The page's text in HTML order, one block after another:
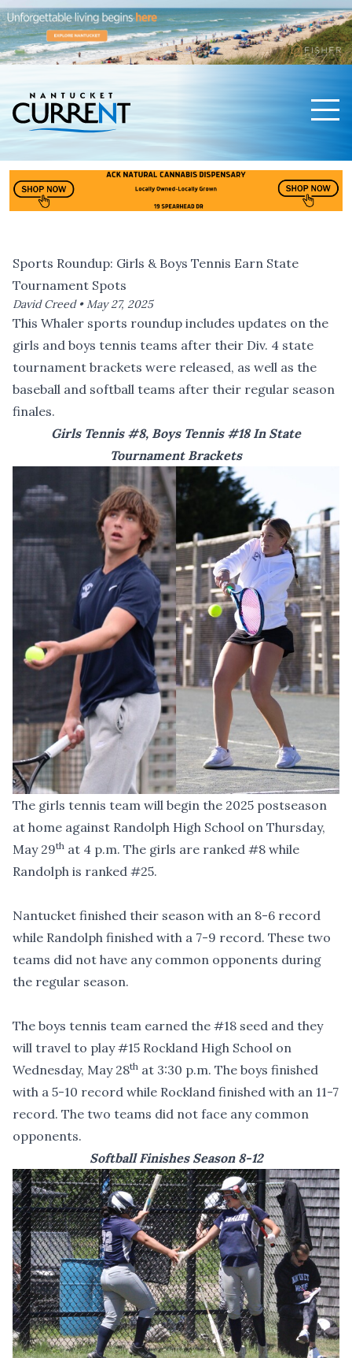
Sports Roundup: Girls & Boys Tennis Earn State
Tournament Spots
David Creed •May 27, 2025
This Whaler sports roundup includes updates on the
girls and boys tennis teams after their Div. 4 state
tournament brackets were released, as well as the
baseball and softball teams after their regular season
finales.
Girls Tennis #8, Boys Tennis #18 In State
Tournament Brackets
The girls tennis team will begin the 2025 postseason
at home against Randolph High School on Thursday,
May 29th at 4 p.m. The girls are ranked #8 while
Randolph is ranked #25.
Nantucket finished their season with an 8-6 record
while Randolph finished with a 7-9 record. These two
teams did not have any common opponents during
the regular season.
The boys tennis team earned the #18 seed and they
will travel to play #15 Rockland High School on
Wednesday, May 28th at 3:30 p.m. The boys finished
with a 5-10 record while Rockland finished with an 11-7
record. The two teams did not face any common
opponents.
Softball Finishes Season 8-12